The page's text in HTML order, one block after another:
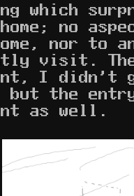
which
no
nor to
visit.
I didn't
the
as well.